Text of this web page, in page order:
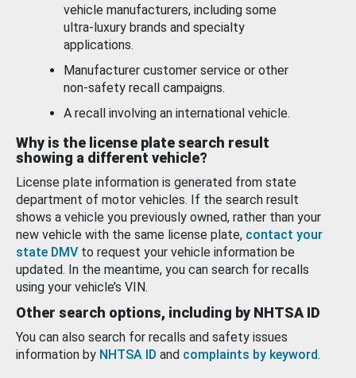
vehicle manufacturers, including some
ultra-luxury brands and specialty
applications.
Manufacturer customer service or other
non-safety recall campaigns.
A recall involving an international vehicle.
Why is the license plate search result
showing a different vehicle?
License plate information is generated from state
department of motor vehicles. If the search result
shows a vehicle you previously owned, rather than your
new vehicle with the same license plate, contact your
state DMV to request your vehicle information be
updated. In the meantime, you can search for recalls
using your vehicle’s VIN.
Other search options, including by NHTSA ID
You can also search for recalls and safety issues
information by NHTSA ID and complaints by keyword.